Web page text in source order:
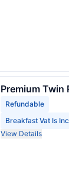
Premium Twin
Refundable
Breakfast Vat Is
View Details